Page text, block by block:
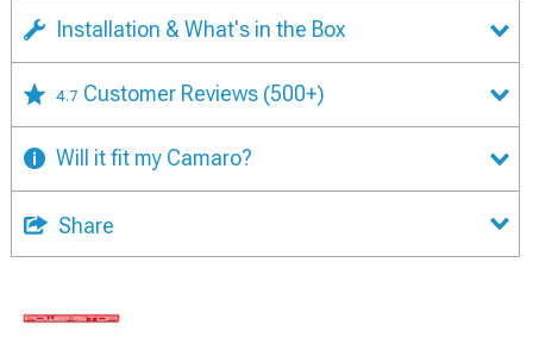
Installation & What's in the Box
4.7 Customer Reviews (500+)
Will it fit my Camaro?
Share